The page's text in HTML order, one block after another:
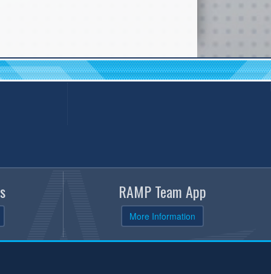
RAMP Team App
More Information